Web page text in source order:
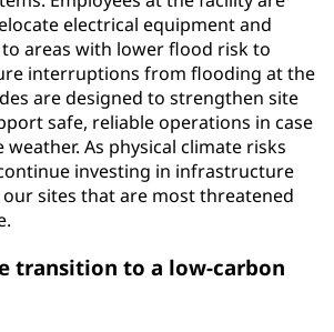
electrical equipment and
areas with lower flood risk to
interruptions from flooding at the
are designed to strengthen site
safe, reliable operations in case
As physical climate risks
investing in infrastructure
sites that are most threatened
transition to a low-carbon